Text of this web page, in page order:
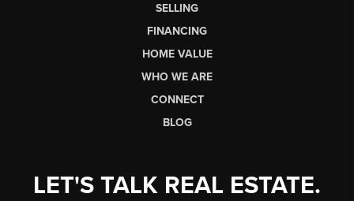
SELLING
FINANCING
HOME VALUE
WHO WE ARE
CONNECT
BLOG
LET'S TALK REAL ESTATE.